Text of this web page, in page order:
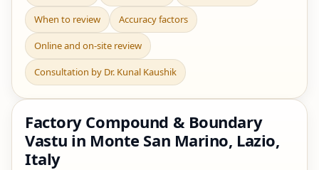
When to review Accuracy factors
Online and on-site review
Consultation by Dr. Kunal Kaushik
Factory Compound & Boundary
Vastu in Monte San Marino, Lazio,
Italy